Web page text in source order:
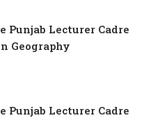
Punjab Lecturer Cadre
Geography
Punjab Lecturer Cadre